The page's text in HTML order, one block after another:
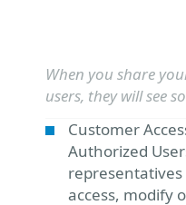
When you share
users, they will see
Customer
Authorized
access, modify